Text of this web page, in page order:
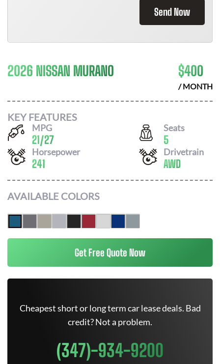
Send Now
2026 NISSAN MURANO $400
/ MONTH
KEY FEATURES
MPG
21/27
Seats
5
Horsepower
241
Drivetrain
AWD
AVAILABLE COLORS
Get Free Quote Now
Cheapest short or long term car lease deals. Bad
credit? Not a problem.
(347)-934-9200